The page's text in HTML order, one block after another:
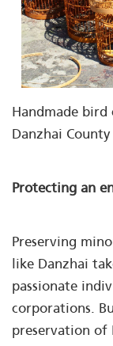
Handmade
Danzhai County
Protecting an
Preserving
like Danzhai
passionate
corporations.
preservation of